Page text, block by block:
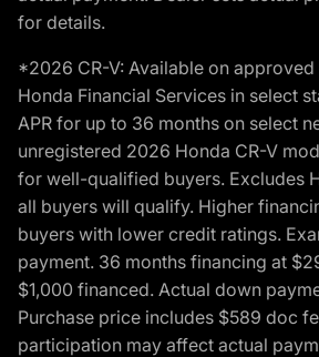
for details.
*2026 CR-V: Available on
Honda Financial Services in select
APR for up to 36 months on select
unregistered 2026 Honda CR-V
for well-qualified buyers. Excludes
all buyers will qualify. Higher
buyers with lower credit ratings.
payment. 36 months financing at
$1,000 financed. Actual down
Purchase price includes $589 doc
participation may affect actual